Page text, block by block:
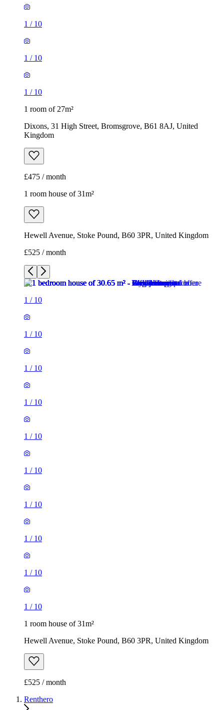
1 / 10
1 / 10
1 / 10
1 room of 27m²
Dixons, 31 High Street, Bromsgrove, B61 8AJ, United
Kingdom
£475 / month
1 room house of 31m²
Hewell Avenue, Stoke Pound, B60 3PR, United Kingdom
£525 / month
1 / 10
1 / 10
1 / 10
1 / 10
1 / 10
1 / 10
1 / 10
1 / 10
1 / 10
1 / 10
1 room house of 31m²
Hewell Avenue, Stoke Pound, B60 3PR, United Kingdom
£525 / month
Renthero